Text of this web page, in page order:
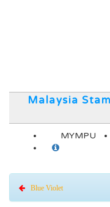
Malaysia
MYMPU
Blue Violet